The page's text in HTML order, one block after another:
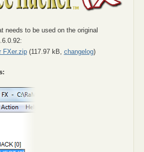
needs to be used on the original
FXer.zip(117.97 kB, changelog)